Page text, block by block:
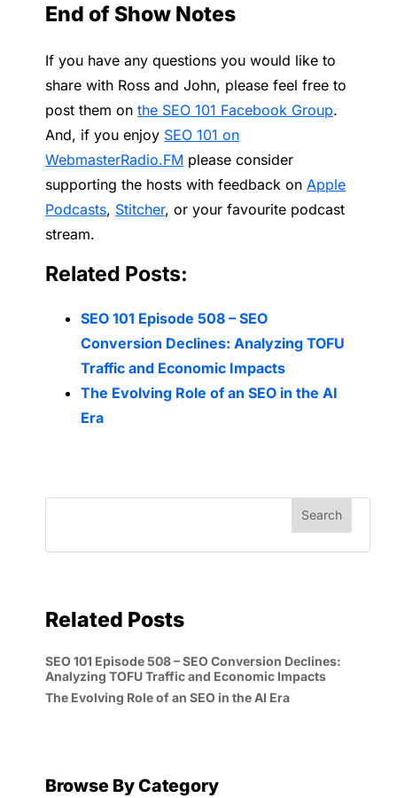
End of Show Notes
If you have any questions you would like to
share with Ross and John, please feel free to
post them onthe SEO 101 Facebook Group.
And, if you enjoy SEO 101 on
WebmasterRadio.FM please consider
supporting the hosts with feedback on Apple
Podcasts, Stitcher, or your favourite podcast
stream.
Related Posts:
SEO 101 Episode 508 – SEO
Conversion Declines: Analyzing TOFU
Traffic and Economic Impacts
The Evolving Role of an SEO in the AI
Era
Related Posts
SEO 101 Episode 508 – SEO Conversion Declines:
Analyzing TOFU Traffic and Economic Impacts
The Evolving Role of an SEO in the AI Era
Browse By Category